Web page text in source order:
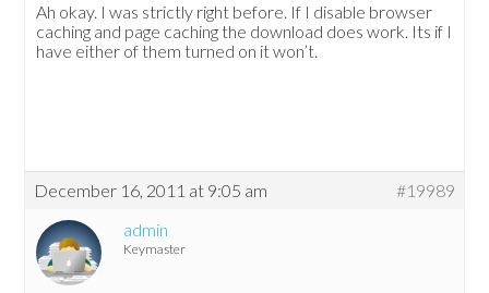
Ah okay. I was strictly right before. If I disable browser
caching and page caching the download does work. Its if I
have either of them turned on it won’t.
December 16, 2011 at 9:05 am
#19989
admin
Keymaster